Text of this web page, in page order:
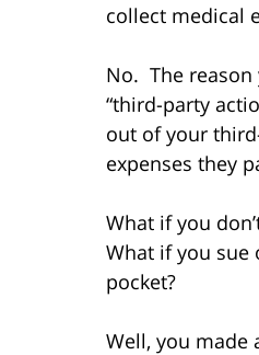
collect medical
No. The reason
“third-party
out of your
expenses they
What if you
What if you sue
pocket?
Well, you made